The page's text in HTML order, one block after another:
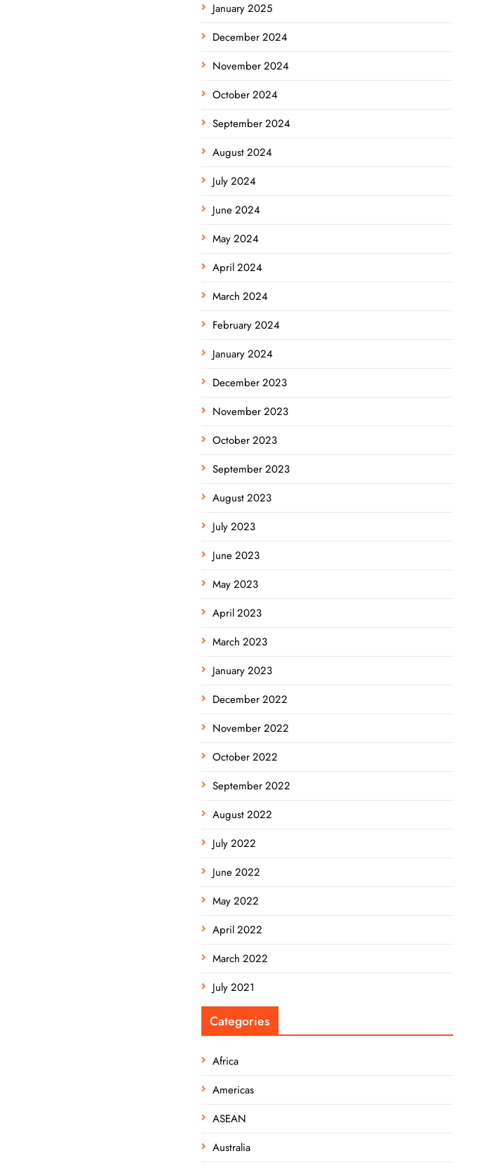
January 2025
December 2024
November 2024
October 2024
September 2024
August 2024
July 2024
June 2024
May 2024
April 2024
March 2024
February 2024
January 2024
December 2023
November 2023
October 2023
September 2023
August 2023
July 2023
June 2023
May 2023
April 2023
March 2023
January 2023
December 2022
November 2022
October 2022
September 2022
August 2022
July 2022
June 2022
May 2022
April 2022
March 2022
July 2021
Categories
Africa
Americas
ASEAN
Australia